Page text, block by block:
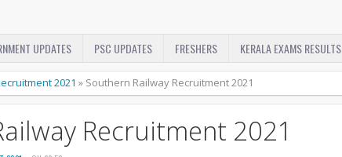
UPDATES PSC UPDATES FRESHERS KERALA EXAMS RESULTS
2021 » Southern Railway Recruitment 2021
Recruitment 2021